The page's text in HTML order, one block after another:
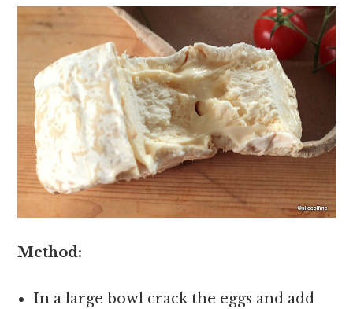
Method:
In a large bowl crack the eggs and add